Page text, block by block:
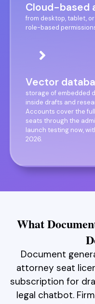
Cloud-based
from desktop, tablet,
role-based
Vector
storage of embedded
inside drafts and
Accounts cover the
seats through the
launch testing now,
2026.
What
Document
attorney seat
subscription for
legal chatbot.